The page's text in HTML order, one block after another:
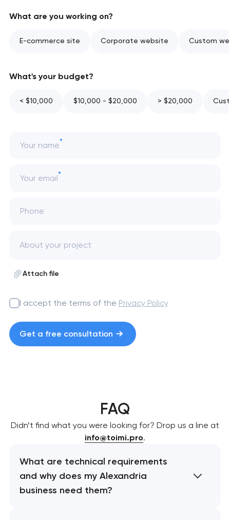
What are you working on?
E-commerce site Corporate website Custom
What's your budget?
< $10,000 $10,000 - $20,000 > $20,000
Your name
Your email
Phone
Attach file
I accept the terms of the Privacy Policy
Get a free consultation
FAQ
Didn’t find what you were looking for? Drop us a line at
info@toimi.pro.
What are technical requirements
and why does my Alexandria
business need them?